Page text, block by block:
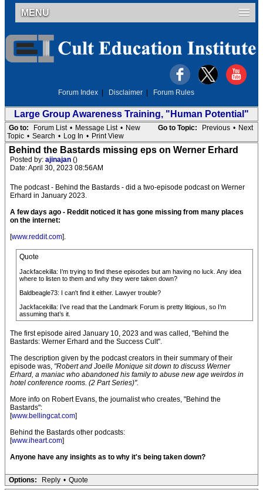
MENU
Forum Index Disclaimer Forum Rules
Large Group Awareness Training, "Human Potential"
Go to Topic: Previous • Next
Go to: Forum List • Message List • New
Topic • Search • Log In • Print View
Behind the Bastards missing eps on Werner Erhard
Posted by: ajinajan ()
Date: April 30, 2023 08:56AM
The podcast - Behind the Bastards - did a two-episode podcast on Werner
Erhard in January 2023.
A few days ago - Reddit noticed it has gone missing from many places
on the internet:
[www.reddit.com].
Quote
Jackfacekilla: I’m trying to find these episodes but am having no luck. Any idea
where to listen to them and why they were taken down?
Baldbeagle73: I can't find it either. Lawyer trouble?
Jackfacekilla: I’ve read that the Landmark Forum is pretty litigious, so I’m
assuming that’s it.
The first episode aired January 10, 2023 and was called, "Behind the
Bastards: Werner Erhard and the Success Cult".
The description given by the podcast creators in their summary of their
episode was, "Robert and Joelle Monique sit down to discuss Werner
Erhard, a maniac who abandoned his family to abuse new age weirdos in
hotel conference rooms. (2 Part Series)".
More info on Robert Evans, the journalist who creates, "Behind the
Bastards":
[www.bellingcat.com]
Behind the Bastards other podcasts:
[www.iheart.com]
Anyone have any insights as to why it's being taken down?
Options: Reply • Quote